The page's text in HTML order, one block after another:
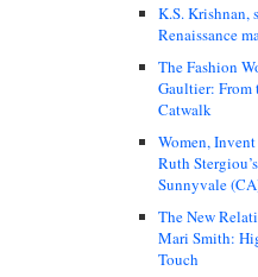
K.S. Krishnan,
Renaissance
The Fashion
Gaultier: From
Catwalk
Women,
Ruth
Sunnyvale
The New
Mari Smith:
Touch